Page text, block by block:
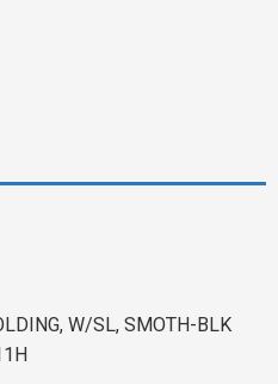
W/SL, SMOTH-BLK